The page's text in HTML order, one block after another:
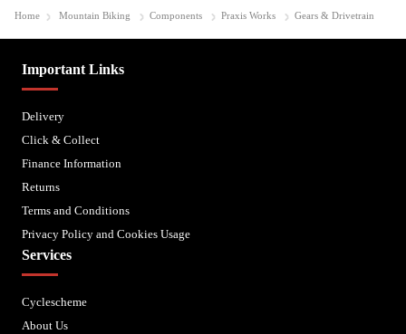
Home Mountain Biking Components Praxis Works Gears & Drivetrain
Important Links
Delivery
Click & Collect
Finance Information
Returns
Terms and Conditions
Privacy Policy and Cookies Usage
Services
Cyclescheme
About Us